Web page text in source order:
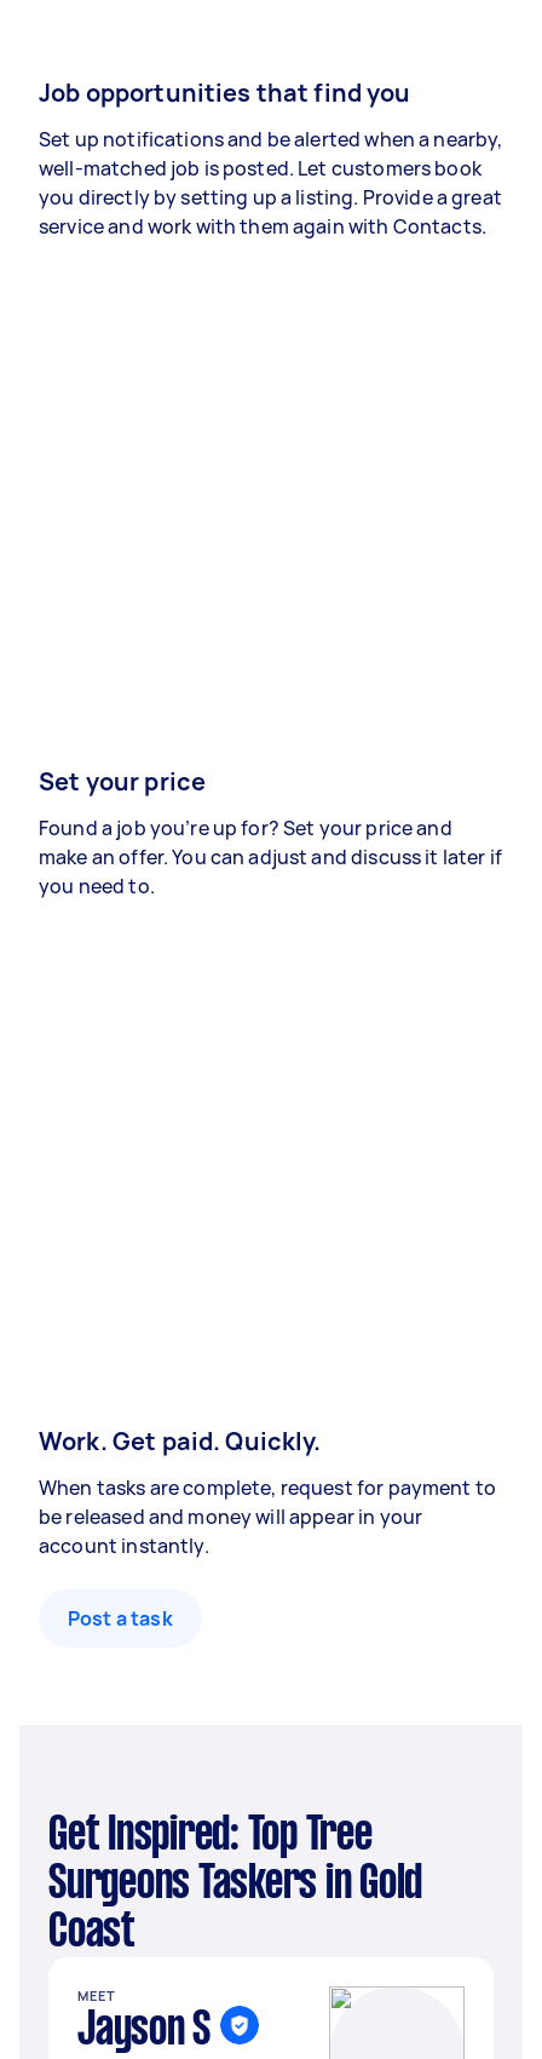
Job opportunities that find you
Set up notifications and be alerted when a nearby,
well-matched job is posted. Let customers book
you directly by setting up a listing. Provide a great
service and work with them again with Contacts.
Set your price
Found a job you’re up for? Set your price and
make an offer. You can adjust and discuss it later if
you need to.
Work. Get paid. Quickly.
When tasks are complete, request for payment to
be released and money will appear in your
account instantly.
Post a task
Get Inspired: Top Tree
Surgeons Taskers in Gold
Coast
MEET
Jayson S